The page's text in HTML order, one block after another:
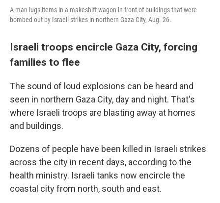
A man lugs items in a makeshift wagon in front of buildings that were
bombed out by Israeli strikes in northern Gaza City, Aug. 26.
Israeli troops encircle Gaza City, forcing
families to flee
The sound of loud explosions can be heard and
seen in northern Gaza City, day and night. That's
where Israeli troops are blasting away at homes
and buildings.
Dozens of people have been killed in Israeli strikes
across the city in recent days, according to the
health ministry. Israeli tanks now encircle the
coastal city from north, south and east.